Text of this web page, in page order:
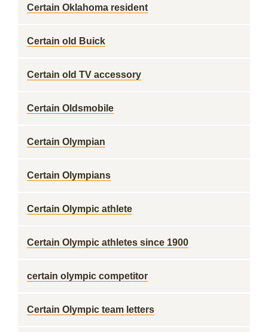
Certain Oklahoma resident
Certain old Buick
Certain old TV accessory
Certain Oldsmobile
Certain Olympian
Certain Olympians
Certain Olympic athlete
Certain Olympic athletes since 1900
certain olympic competitor
Certain Olympic team letters